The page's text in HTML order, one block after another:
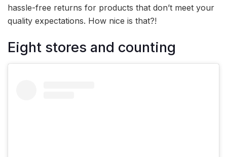
hassle-free returns for products that don’t meet your
quality expectations. How nice is that?!
Eight stores and counting